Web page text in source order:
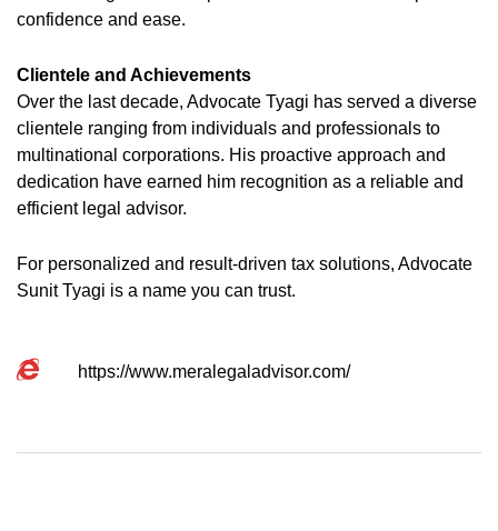
confidence and ease.
Clientele and Achievements
Over the last decade, Advocate Tyagi has served a diverse
clientele ranging from individuals and professionals to
multinational corporations. His proactive approach and
dedication have earned him recognition as a reliable and
efficient legal advisor.
For personalized and result-driven tax solutions, Advocate
Sunit Tyagi is a name you can trust.
https://www.meralegaladvisor.com/